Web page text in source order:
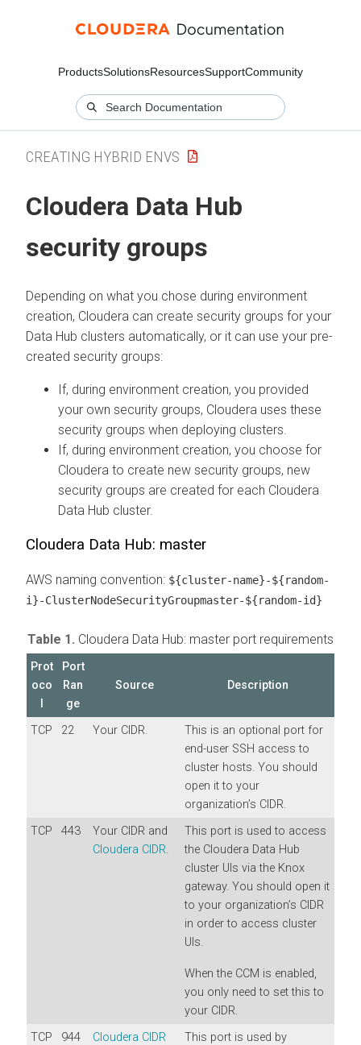
ProductsSolutionsResourcesSupportCommunity
CREATING HYBRID ENVS
Cloudera Data Hub
security groups
Depending on what you chose during environment
creation, Cloudera can create security groups for your
Data Hub clusters automatically, or it can use your pre-
created security groups:
If, during environment creation, you provided
your own security groups, Cloudera uses these
security groups when deploying clusters.
If, during environment creation, you choose for
Cloudera to create new security groups, new
security groups are created for each Cloudera
Data Hub cluster.
Cloudera Data Hub: master
AWS naming convention: ${cluster-name}-${random-
i}-ClusterNodeSecurityGroupmaster-${random-id}
Table 1. Cloudera Data Hub: master port requirements
Prot
oco
Port
Ran
ge
Source Description
TCP 22 Your CIDR.
This is an optional port for
end-user SSH access to
cluster hosts. You should
open it to your
organization’s CIDR.
TCP
443
Your CIDR and
Cloudera CIDR.
This port is used to access
the Cloudera Data Hub
cluster UIs via the Knox
gateway. You should open it
to your organization’s CIDR
in order to access cluster
UIs.
When the CCM is enabled,
you only need to set this to
your CIDR.
TCP
944
Cloudera CIDR
This port is used by